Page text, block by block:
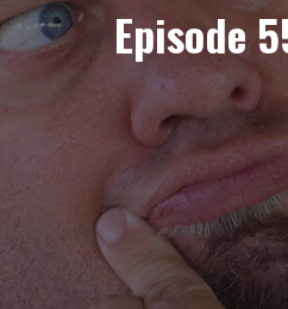
Episode